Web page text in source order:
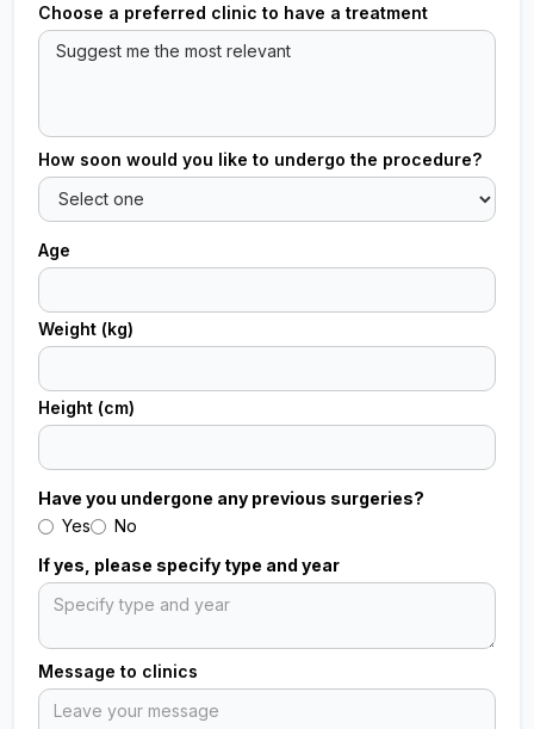
Choose a preferred clinic to have a treatment
How soon would you like to undergo the procedure?
Age
Weight (kg)
Height (cm)
Have you undergone any previous surgeries?
Yes
No
If yes, please specify type and year
Message to clinics